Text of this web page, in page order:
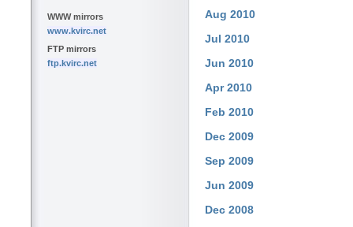
WWW mirrors
www.kvirc.net
FTP mirrors
ftp.kvirc.net
Aug 2010
Jul 2010
Jun 2010
Apr 2010
Feb 2010
Dec 2009
Sep 2009
Jun 2009
Dec 2008